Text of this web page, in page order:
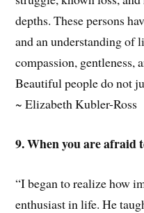
depths. These persons
and an understanding of
compassion, gentleness,
Beautiful people do not
~ Elizabeth Kubler-Ross
9. When you are afraid
“I began to realize how
enthusiast in life. He